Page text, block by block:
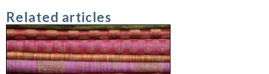
Related articles